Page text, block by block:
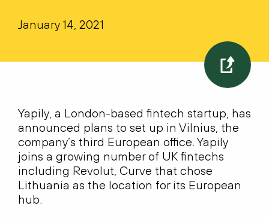
January 14, 2021
Yapily, a London-based fintech startup, has
announced plans to set up in Vilnius, the
company’s third European office. Yapily
joins a growing number of UK fintechs
including Revolut, Curve that chose
Lithuania as the location for its European
hub.